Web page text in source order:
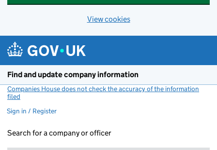
View cookies
Find and update company information
Companies House does not check the accuracy of the information
filed
Sign in / Register
Search for a company or officer